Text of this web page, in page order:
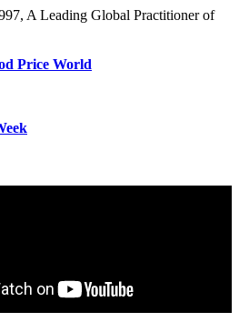
A Leading Global Practitioner of